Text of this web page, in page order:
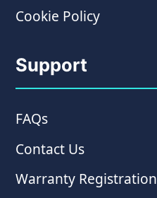
Cookie Policy
Support
FAQs
Contact Us
Warranty Registration